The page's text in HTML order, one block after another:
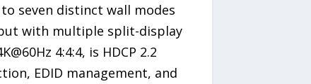
seven distinct wall modes
with multiple split-display
4:4:4, is HDCP 2.2
EDID management, and